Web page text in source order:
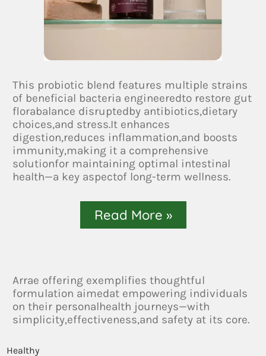
This probiotic blend features multiple strains
of beneficial bacteria engineeredto restore gut
florabalance disruptedby antibiotics,dietary
choices,and stress.It enhances
digestion,reduces inflammation,and boosts
immunity,making it a comprehensive
solutionfor maintaining optimal intestinal
health—a key aspectof long-term wellness.
Read More »
Arrae offering exemplifies thoughtful
formulation aimedat empowering individuals
on their personalhealth journeys—with
simplicity,effectiveness,and safety at its core.
Healthy